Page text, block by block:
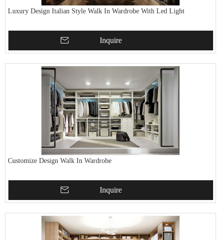
Luxury Design Italian Style Walk In Wardrobe With Led Light
Inquire
Customize Design Walk In Wardrobe
Inquire